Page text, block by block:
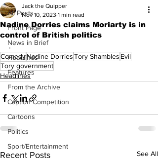
All Posts
Front Page
News in Brief
Headlines
Features
From the Archive
Caption Competition
Cartoons
Politics
Sport/Entertainment
Nadine Dorries claims Moriarty is in
control of British politics
Jack the Quipper
Nov 10, 2023 1 min read
.
ComedyNadine DorriesTory Shambles Evil
Tory government
Headlines
Recent Posts See All